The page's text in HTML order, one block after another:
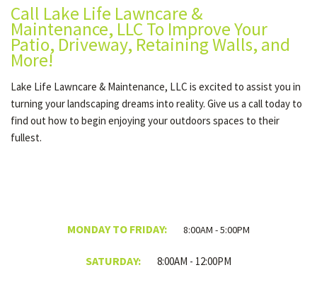
Call Lake Life Lawncare &
Maintenance, LLC To Improve Your
Patio, Driveway, Retaining Walls, and
More!
Lake Life Lawncare & Maintenance, LLC is excited to assist you in
turning your landscaping dreams into reality. Give us a call today to
find out how to begin enjoying your outdoors spaces to their
fullest.
MONDAY TO FRIDAY: 8:00AM - 5:00PM
SATURDAY: 8:00AM - 12:00PM